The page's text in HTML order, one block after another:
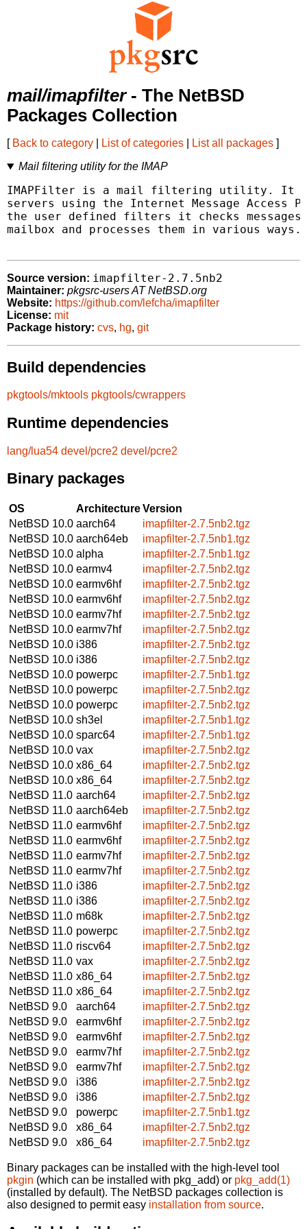
mail/imapfilter- The NetBSD
Packages Collection
[ Back to category List of categories List all packages ]
Mail filtering utility for the IMAP
IMAPFilter is a mail filtering utility. It
servers using the Internet Message Access
the user defined filters it checks messages
mailbox and processes them in various ways.
Source version: imapfilter-2.7.5nb2
Maintainer: pkgsrc-users AT NetBSD.org
Website: https://github.com/lefcha/imapfilter
License: mit
Package history: cvs, hg, git
Build dependencies
pkgtools/mktools pkgtools/cwrappers
Runtime dependencies
lang/lua54 devel/pcre2 devel/pcre2
Binary packages
OS ArchitectureVersion
NetBSD 10.0 aarch64
imapfilter-2.7.5nb2.tgz
NetBSD 10.0 aarch64eb
imapfilter-2.7.5nb1.tgz
NetBSD 10.0 alpha
imapfilter-2.7.5nb1.tgz
NetBSD 10.0 earmv4
imapfilter-2.7.5nb2.tgz
NetBSD 10.0 earmv6hf
imapfilter-2.7.5nb2.tgz
NetBSD 10.0 earmv6hf
imapfilter-2.7.5nb2.tgz
NetBSD 10.0 earmv7hf
imapfilter-2.7.5nb2.tgz
NetBSD 10.0 earmv7hf
imapfilter-2.7.5nb2.tgz
NetBSD 10.0 i386
imapfilter-2.7.5nb2.tgz
NetBSD 10.0 i386
imapfilter-2.7.5nb2.tgz
NetBSD 10.0 powerpc
imapfilter-2.7.5nb1.tgz
NetBSD 10.0 powerpc
imapfilter-2.7.5nb2.tgz
NetBSD 10.0 powerpc
imapfilter-2.7.5nb2.tgz
NetBSD 10.0 sh3el
imapfilter-2.7.5nb1.tgz
NetBSD 10.0 sparc64
imapfilter-2.7.5nb1.tgz
NetBSD 10.0 vax
imapfilter-2.7.5nb2.tgz
NetBSD 10.0 x86_64
imapfilter-2.7.5nb2.tgz
NetBSD 10.0 x86_64
imapfilter-2.7.5nb2.tgz
NetBSD 11.0 aarch64
imapfilter-2.7.5nb2.tgz
NetBSD 11.0 aarch64eb
imapfilter-2.7.5nb2.tgz
NetBSD 11.0 earmv6hf
imapfilter-2.7.5nb2.tgz
NetBSD 11.0 earmv6hf
imapfilter-2.7.5nb2.tgz
NetBSD 11.0 earmv7hf
imapfilter-2.7.5nb2.tgz
NetBSD 11.0 earmv7hf
imapfilter-2.7.5nb2.tgz
NetBSD 11.0 i386
imapfilter-2.7.5nb2.tgz
NetBSD 11.0 i386
imapfilter-2.7.5nb2.tgz
NetBSD 11.0 m68k
imapfilter-2.7.5nb2.tgz
NetBSD 11.0 powerpc
imapfilter-2.7.5nb2.tgz
NetBSD 11.0 riscv64
imapfilter-2.7.5nb2.tgz
NetBSD 11.0 vax
imapfilter-2.7.5nb2.tgz
NetBSD 11.0 x86_64
imapfilter-2.7.5nb2.tgz
NetBSD 11.0 x86_64
imapfilter-2.7.5nb2.tgz
NetBSD 9.0
aarch64
imapfilter-2.7.5nb2.tgz
NetBSD 9.0
earmv6hf
imapfilter-2.7.5nb2.tgz
NetBSD 9.0
earmv6hf
imapfilter-2.7.5nb2.tgz
NetBSD 9.0
earmv7hf
imapfilter-2.7.5nb2.tgz
NetBSD 9.0
earmv7hf
imapfilter-2.7.5nb2.tgz
NetBSD 9.0
i386
imapfilter-2.7.5nb2.tgz
NetBSD 9.0
i386
imapfilter-2.7.5nb2.tgz
NetBSD 9.0
powerpc
imapfilter-2.7.5nb1.tgz
NetBSD 9.0
x86_64
imapfilter-2.7.5nb2.tgz
NetBSD 9.0
x86_64 imapfilter-2.7.5nb2.tgz
Binary packages can be installed with the high-level tool
pkgin (which can be installed with pkg_add) or pkg_add(1)
(installed by default). The NetBSD packages collection is
also designed to permit easy installation from source.